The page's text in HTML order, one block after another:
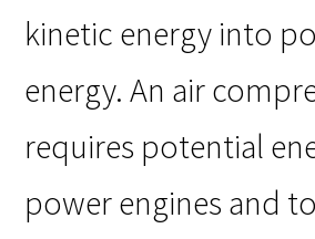
kinetic energy into
energy. An air
requires potential
power engines and